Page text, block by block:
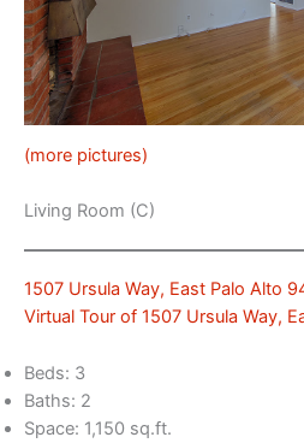
(more pictures)
Living Room (C)
1507 Ursula Way, East Palo Alto
Virtual Tour of 1507 Ursula Way,
Beds: 3
Baths: 2
Space: 1,150 sq.ft.